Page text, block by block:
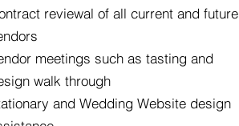
reviewal of all current and future
meetings such as tasting and
walk through
and Wedding Website design